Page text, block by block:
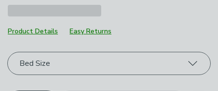
Product Details Easy Returns
Choose your product options
Bed Size